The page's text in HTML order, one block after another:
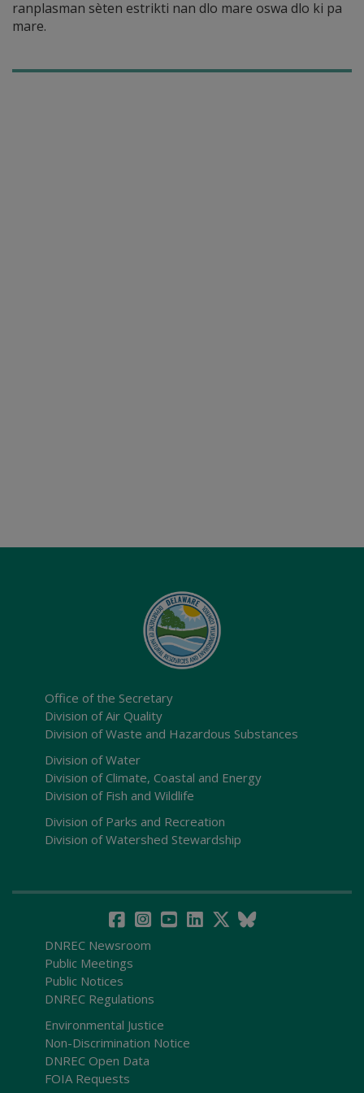
ranplasman sèten estrikti nan dlo mare oswa dlo ki pa
mare.
Office of the Secretary
Division of Air Quality
Division of Waste and Hazardous Substances
Division of Water
Division of Climate, Coastal and Energy
Division of Fish and Wildlife
Division of Parks and Recreation
Division of Watershed Stewardship
DNREC Newsroom
Public Meetings
Public Notices
DNREC Regulations
Environmental Justice
Non-Discrimination Notice
DNREC Open Data
FOIA Requests